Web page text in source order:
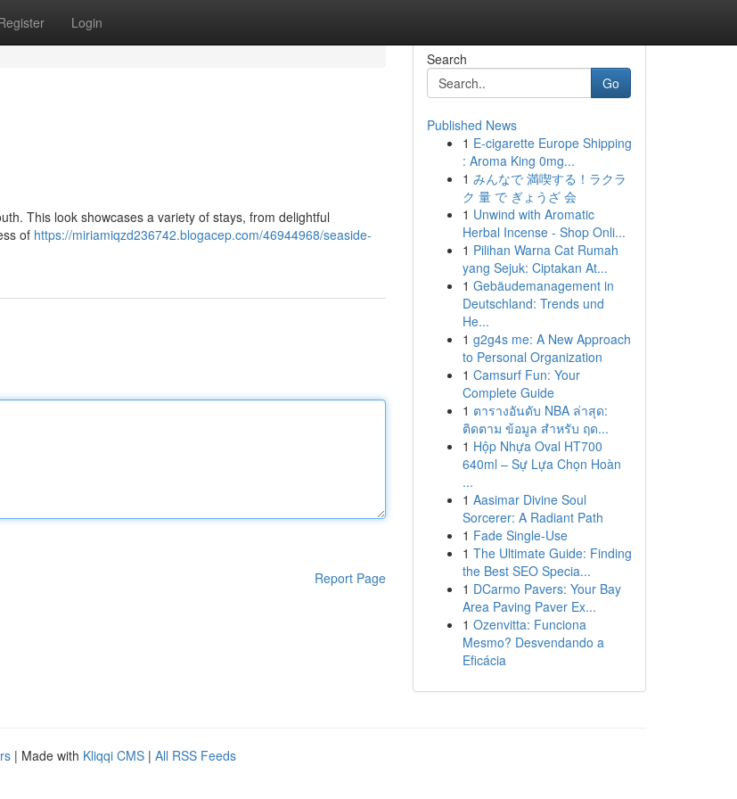
Login
This look showcases a variety of stays, from delightful
of https://miriamiqzd236742.blogacep.com/46944968/seaside-
Report Page
Search
Go
Published News
1 E-cigarette Europe Shipping
: Aroma King 0mg...
1 みんなで 満喫する！ラクラ
ク 量 で ぎょうざ 会
1 Unwind with Aromatic
Herbal Incense - Shop Onli...
1 Pilihan Warna Cat Rumah
yang Sejuk: Ciptakan At...
1 Gebäudemanagement in
Deutschland: Trends und
He...
1 g2g4s me: A New Approach
to Personal Organization
1 Camsurf Fun: Your
Complete Guide
1 ตารางอันดับ NBA ล่าสุด:
ติดตาม ข้อมูล สำหรับ ฤด...
1 Hộp Nhựa Oval HT700
640ml – Sự Lựa Chọn Hoàn
...
1 Aasimar Divine Soul
Sorcerer: A Radiant Path
1 Fade Single-Use
1 The Ultimate Guide: Finding
the Best SEO Specia...
1 DCarmo Pavers: Your Bay
Area Paving Paver Ex...
1 Ozenvitta: Funciona
Mesmo? Desvendando a
Eficácia
| Made with Kliqqi CMS | All RSS Feeds